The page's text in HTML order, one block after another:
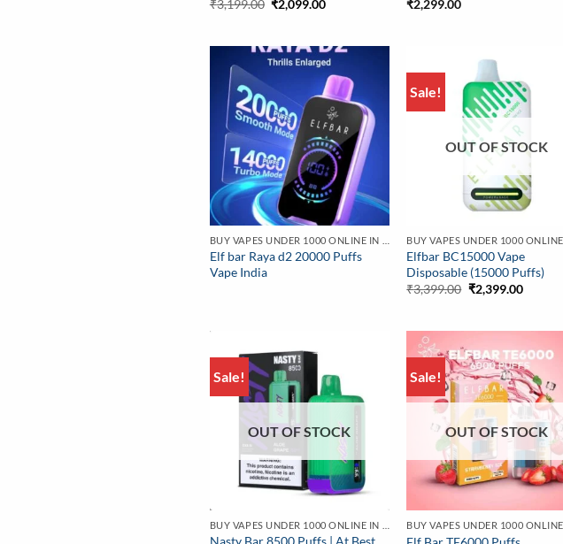
₹3,199.00 Original
price
₹2,099.00Current
₹2,299.00
Elf bar Raya d2 20000 Puffs
Vape India
Sale!
OUT OF STOCK
Elfbar BC15000 Vape
Disposable (15000 Puffs)
₹3,399.00 Original
price
₹2,399.00Current
Sale!
OUT OF STOCK
Nasty Bar 8500 Puffs | At Best
Sale!
OUT OF STOCK